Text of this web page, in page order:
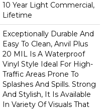
10 Year Light Commercial,
Lifetime
Exceptionally Durable And
Easy To Clean, Anvil Plus
20 MIL Is A Waterproof
Vinyl Style Ideal For High-
Traffic Areas Prone To
Splashes And Spills. Strong
And Stylish, It Is Available
In Variety Of Visuals That